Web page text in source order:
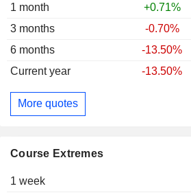
1 month
+0.71%
3 months
-0.70%
6 months
-13.50%
Current year
-13.50%
More quotes
Course Extremes
1 week